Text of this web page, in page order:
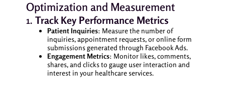
Optimization and Measurement
1. Track Key Performance Metrics
Patient Inquiries: Measure the number of
inquiries, appointment requests, or online form
submissions generated through Facebook Ads.
Engagement Metrics: Monitor likes, comments,
shares, and clicks to gauge user interaction and
interest in your healthcare services.